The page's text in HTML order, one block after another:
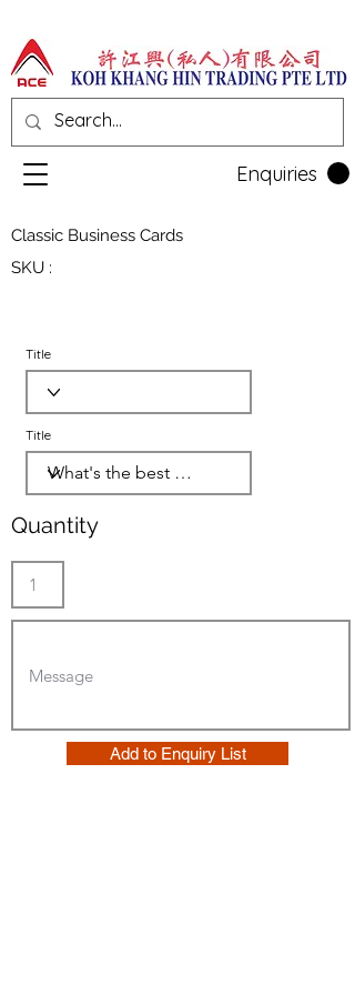
Enquiries
Classic Business Cards
SKU :
Title
Title
Quantity
Add to Enquiry List